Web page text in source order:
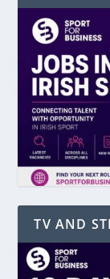
TV AND